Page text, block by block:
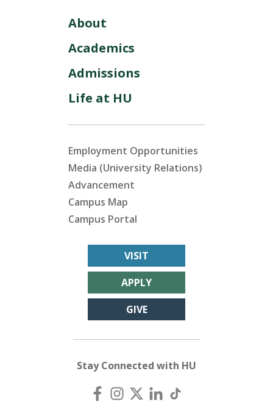
About
Academics
Admissions
Life at HU
Employment Opportunities
Media (University Relations)
Advancement
Campus Map
Campus Portal
VISIT
APPLY
GIVE
Stay Connected with HU